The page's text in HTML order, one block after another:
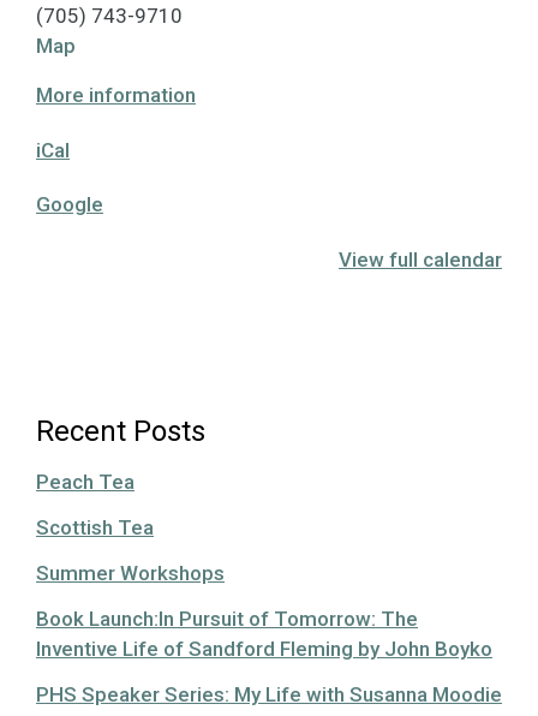
(705) 743-9710
Map
Museum
More information
iCal
Google
View full calendar
Recent Posts
Peach Tea
Scottish Tea
Summer Workshops
Book Launch:In Pursuit of Tomorrow: The
Inventive Life of Sandford Fleming by John Boyko
PHS Speaker Series: My Life with Susanna Moodie